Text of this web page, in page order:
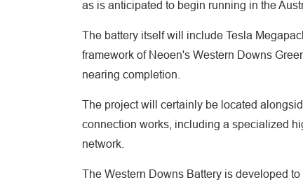
as is anticipated to begin running in the
The battery itself will include Tesla
framework of Neoen's Western Downs
nearing completion.
The project will certainly be located
connection works, including a specialized
network.
The Western Downs Battery is developed